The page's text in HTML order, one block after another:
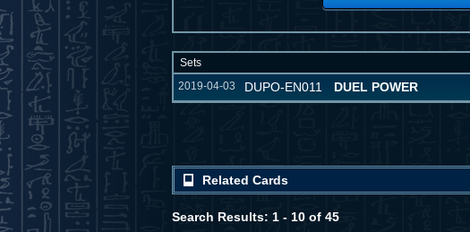
Sets
2019-04-03
DUPO-EN011 DUEL POWER
Related Cards
Search Results: 1 - 10 of 45